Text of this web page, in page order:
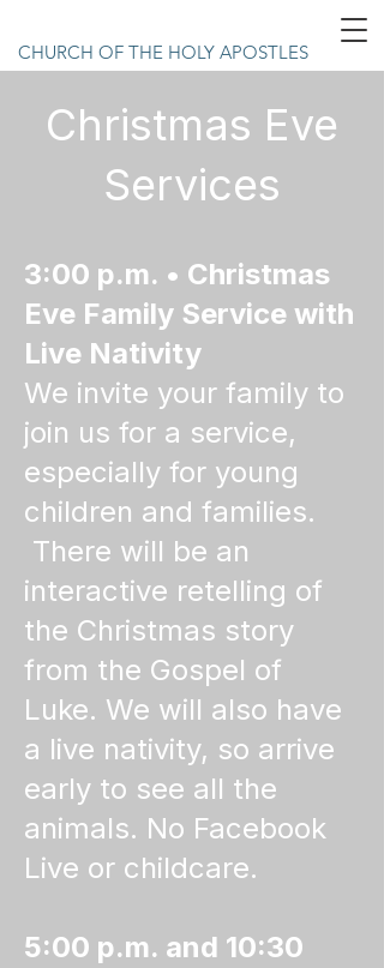
CHURCH OF THE HOLY APOSTLES
Christmas Eve
Services
3:00 p.m. • Christmas
Eve Family Service with
Live Nativity
We invite your family to
join us for a service,
especially for young
children and families.
There will be an
interactive retelling of
the Christmas story
from the Gospel of
Luke. We will also have
a live nativity, so arrive
early to see all the
animals. No Facebook
Live or childcare.
5:00 p.m. and 10:30